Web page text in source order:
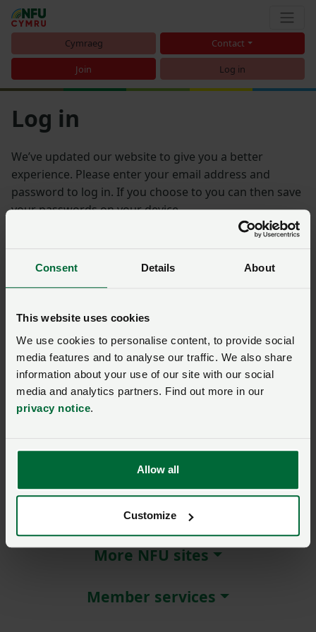
Consent Details About
This website uses cookies
We use cookies to personalise content, to provide social
media features and to analyse our traffic. We also share
information about your use of our site with our social
media and analytics partners. Find out more in our
privacy notice.
Allow all
Customize
Cymraeg Contact
Join Log in
Log in
We’ve updated our website to give you a better
experience. Please enter your email address and
password to log in. If you choose to you can then save
your passwords on your device.
Remember me?
New / forgotten password?
Not a member?Join here.
About NFU Cymru
More NFU sites
Member services